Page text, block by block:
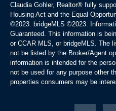
Claudia Gohler, Realtor® fully
Housing Act and the Equal
©2023. bridgeMLS ©2023.
Guaranteed. This information is
or CCAR MLS, or bridgeMLS. The
not be listed by the Broker/Agent
information is intended for the
not be used for any purpose other
properties consumers may be